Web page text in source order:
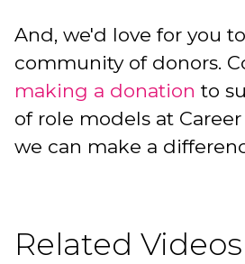
And, we'd love for you
community of donors.
making a donation to
of role models at
we can make a
Related Videos